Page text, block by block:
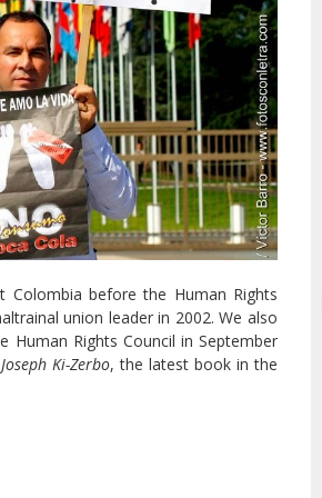
before the Human Rights
union leader in 2002. We also
Rights Council in September
Joseph Ki-Zerbo, the latest book in the